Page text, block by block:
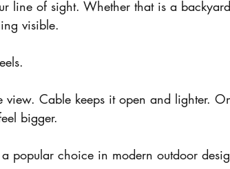
line of sight. Whether that is a
visible.
view. Cable keeps it open and lighter.
bigger.
popular choice in modern outdoor